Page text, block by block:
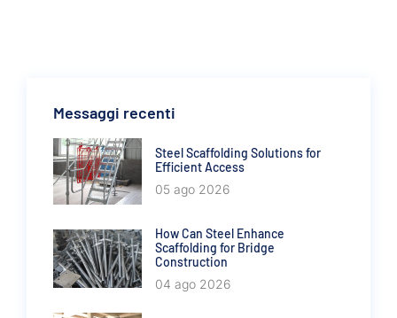
Messaggi recenti
Steel Scaffolding Solutions for
Efficient Access
05 ago 2026
How Can Steel Enhance
Scaffolding for Bridge
Construction
04 ago 2026